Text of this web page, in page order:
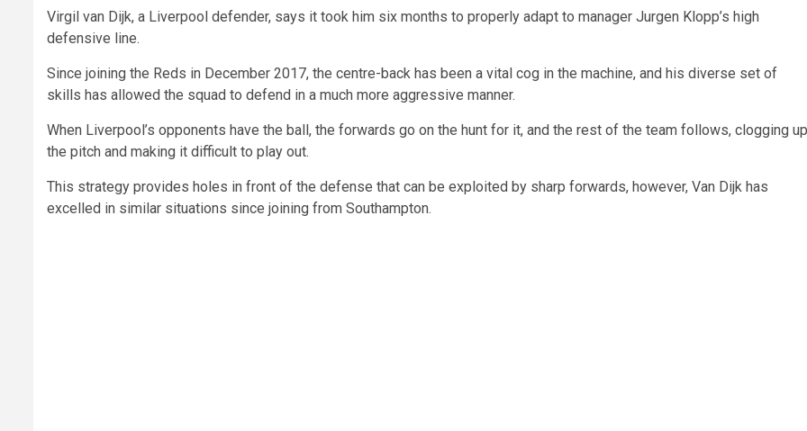
Virgil van Dijk, a Liverpool defender, says it took him six months to properly adapt to manager Jurgen Klopp’s high
defensive line.
Since joining the Reds in December 2017, the centre-back has been a vital cog in the machine, and his diverse set of
skills has allowed the squad to defend in a much more aggressive manner.
When Liverpool’s opponents have the ball, the forwards go on the hunt for it, and the rest of the team follows, clogging up
the pitch and making it difficult to play out.
This strategy provides holes in front of the defense that can be exploited by sharp forwards, however, Van Dijk has
excelled in similar situations since joining from Southampton.